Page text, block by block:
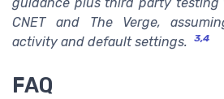
CNET and The Verge,
activity and default settings.
3,4
FAQ